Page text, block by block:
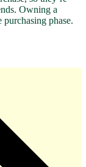
Owning a
phase.